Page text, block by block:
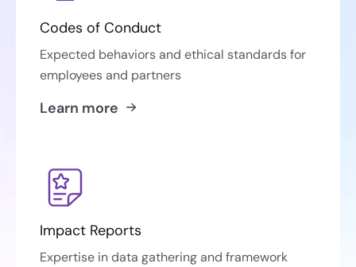
Codes of Conduct
Expected behaviors and ethical standards for
employees and partners
Learn more
Impact Reports
Expertise in data gathering and framework